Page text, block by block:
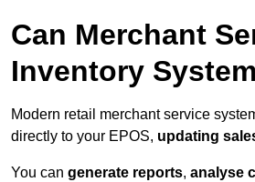
Can Merchant
Inventory
Modern retail merchant service
directly to your EPOS, updating
You can generate reports, analyse